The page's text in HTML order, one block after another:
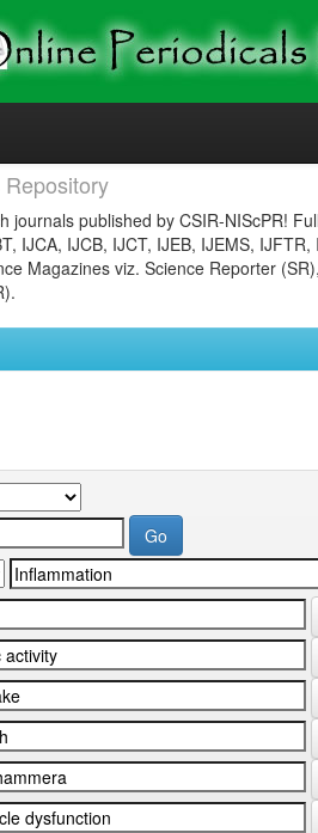
journals published by CSIR-NIScPR!
IJCA, IJCB, IJCT, IJEB, IJEMS,
Magazines viz. Science Reporter